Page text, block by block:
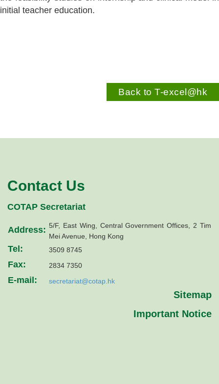
initial teacher education.
Back to T-excel@hk
Contact Us
COTAP Secretariat
Address: 5/F, East Wing, Central Government Offices, 2 Tim
Mei Avenue, Hong Kong
Tel: 3509 8745
Fax: 2834 7350
E-mail: secretariat@cotap.hk
Sitemap
Important Notice